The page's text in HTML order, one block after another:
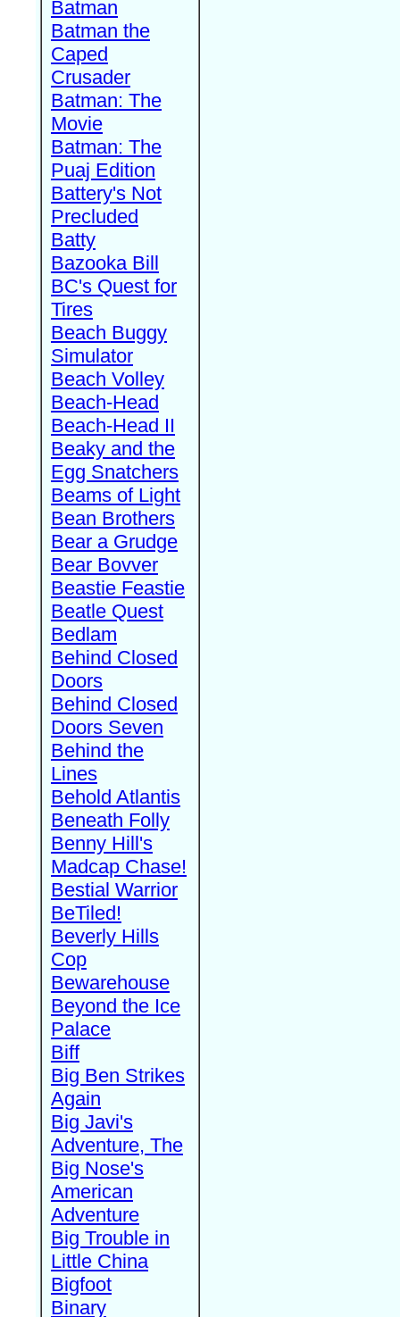
Batman
Batman the
Caped
Crusader
Batman: The
Movie
Batman: The
Puaj Edition
Battery's Not
Precluded
Batty
Bazooka Bill
BC's Quest for
Tires
Beach Buggy
Simulator
Beach Volley
Beach-Head
Beach-Head II
Beaky and the
Egg Snatchers
Beams of Light
Bean Brothers
Bear a Grudge
Bear Bovver
Beastie Feastie
Beatle Quest
Bedlam
Behind Closed
Doors
Behind Closed
Doors Seven
Behind the
Lines
Behold Atlantis
Beneath Folly
Benny Hill's
Madcap Chase!
Bestial Warrior
BeTiled!
Beverly Hills
Cop
Bewarehouse
Beyond the Ice
Palace
Biff
Big Ben Strikes
Again
Big Javi's
Adventure, The
Big Nose's
American
Adventure
Big Trouble in
Little China
Bigfoot
Binary